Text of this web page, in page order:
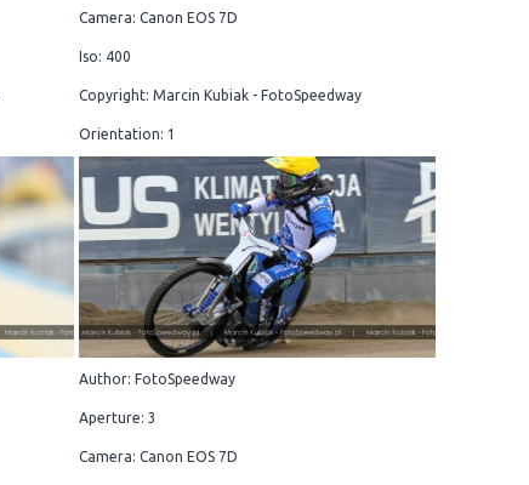
Camera: Canon EOS 7D
Iso: 400
Copyright: Marcin Kubiak - FotoSpeedway
Orientation: 1
Author: FotoSpeedway
Aperture: 3
Camera: Canon EOS 7D